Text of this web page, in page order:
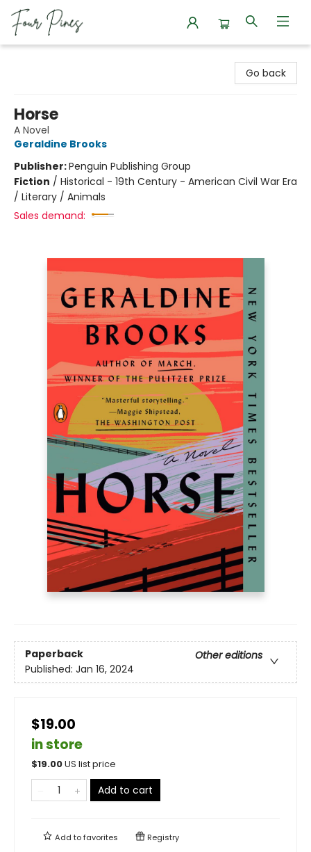
Go back
Horse
A Novel
Geraldine Brooks
Publisher:Penguin Publishing Group
Fiction / Historical - 19th Century - American Civil War Era
/ Literary / Animals
Sales demand:
Paperback
Other editions
Published: Jan 16, 2024
$19.00
in store
$19.00US list price
Add to cart
Add tofavorites Registry